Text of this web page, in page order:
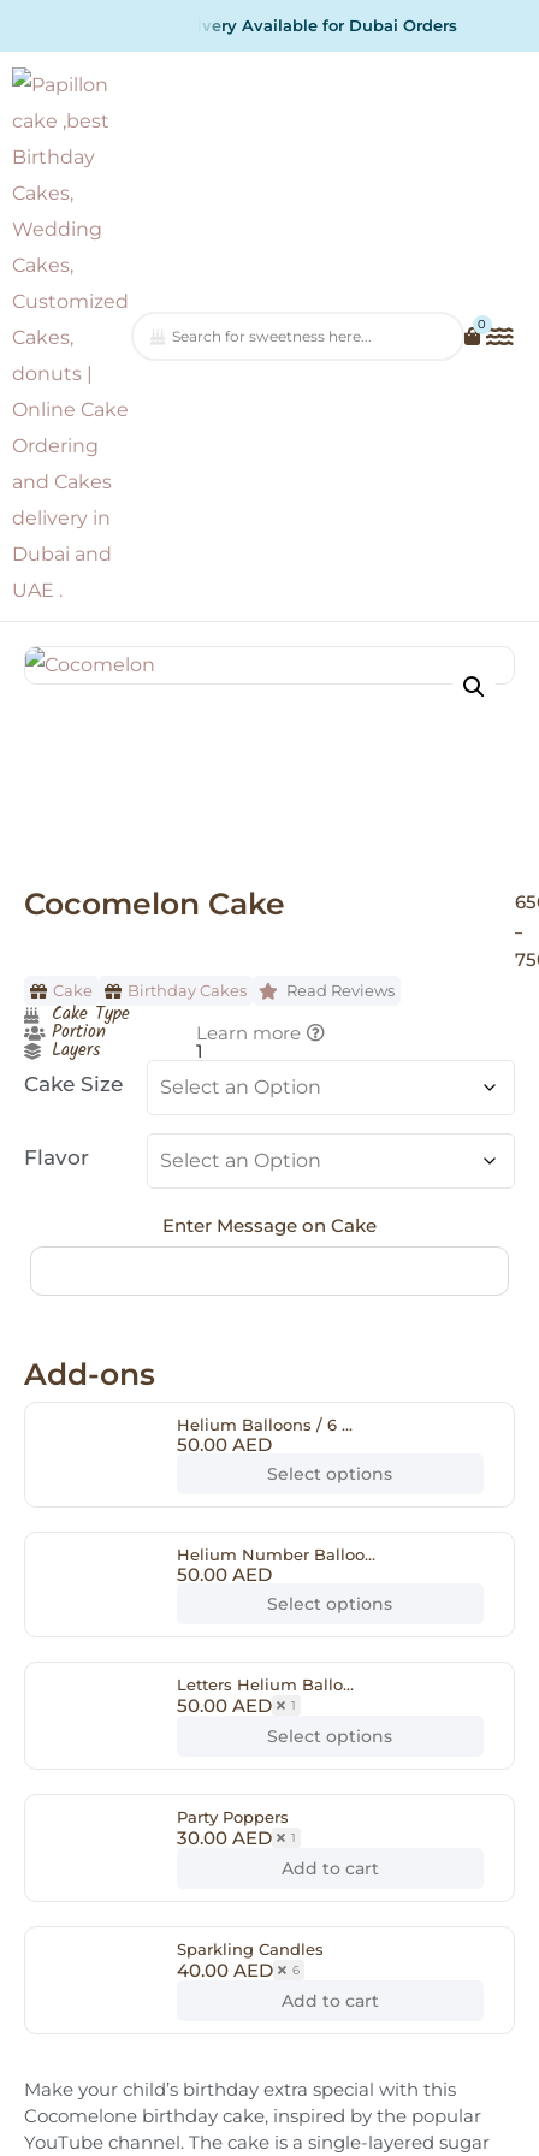
Available for Dubai Orders
0
Cocomelon Cake
–
Cake Birthday Cakes Read Reviews
Cake Type
Portion Learn more
Layers 1
Cake Size
Flavor
Enter Message on Cake
Add-ons
Helium Balloons / 6 ...
50.00 AED
Select options
Helium Number Balloo...
50.00 AED
Select options
Letters Helium Ballo...
50.00 AED 1
Select options
Party Poppers
30.00 AED 1
Add to cart
Sparkling Candles
40.00 AED 6
Add to cart
Make your child’s birthday extra special with this
Cocomelone birthday cake, inspired by the popular
YouTube channel. The cake is a single-layered sugar